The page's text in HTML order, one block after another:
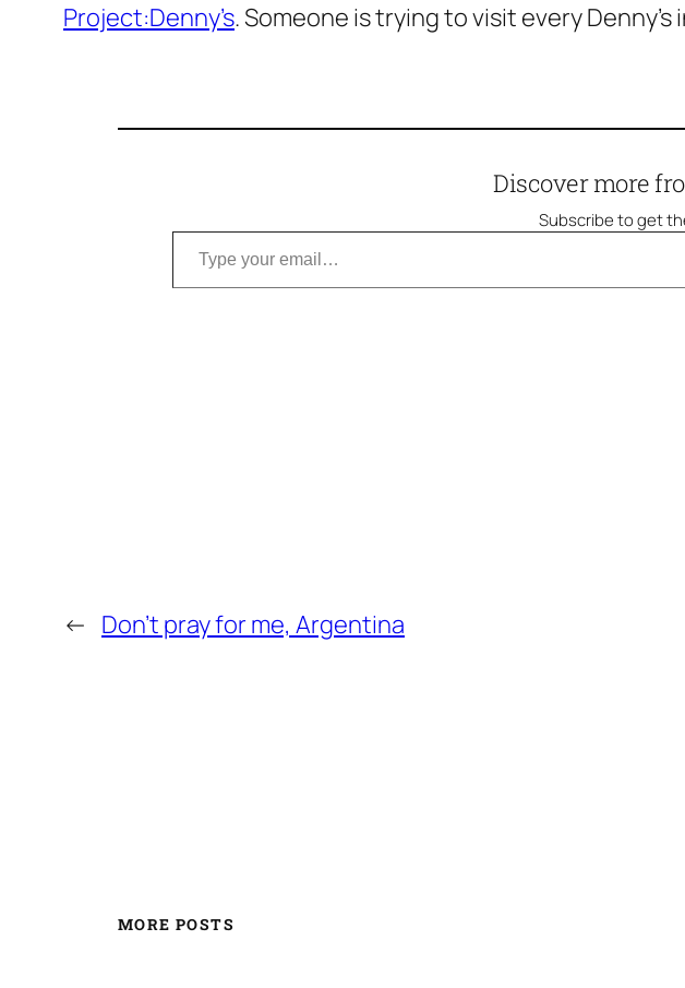
Project:Denny’s. Someone is trying to visit every Denny’s
Discover more
Subscribe to get
Type your email…
← Don’t pray for me, Argentina
MORE POSTS